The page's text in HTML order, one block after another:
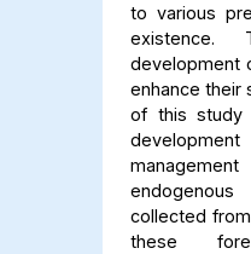
to various
existence.
development
enhance their
of this study
collected
these